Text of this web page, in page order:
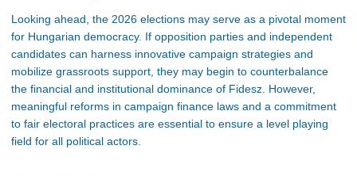
Looking ahead, the 2026 elections may serve as a pivotal moment
for Hungarian democracy. If opposition parties and independent
candidates can harness innovative campaign strategies and
mobilize grassroots support, they may begin to counterbalance
the financial and institutional dominance of Fidesz. However,
meaningful reforms in campaign finance laws and a commitment
to fair electoral practices are essential to ensure a level playing
field for all political actors​.